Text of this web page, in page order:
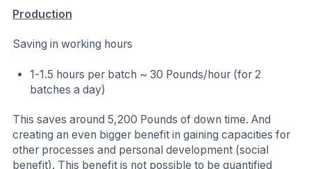
Production
Saving in working hours
1-1.5 hours per batch ~ 30 Pounds/hour (for 2
batches a day)
This saves around 5,200 Pounds of down time. And
creating an even bigger benefit in gaining capacities for
other processes and personal development (social
benefit). This benefit is not possible to be quantified